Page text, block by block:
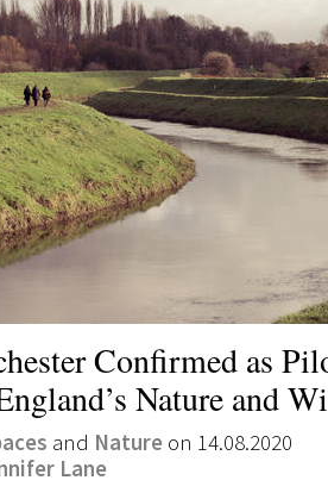
Confirmed as
Nature and
and Nature on 14.08.2020
Lane